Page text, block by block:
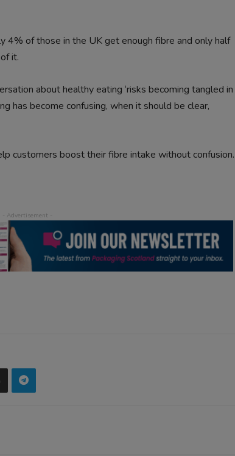
4% of those in the UK get enough fibre and only half
it.
about healthy eating ‘risks becoming tangled in
has become confusing, when it should be clear,
customers boost their fibre intake without confusion.